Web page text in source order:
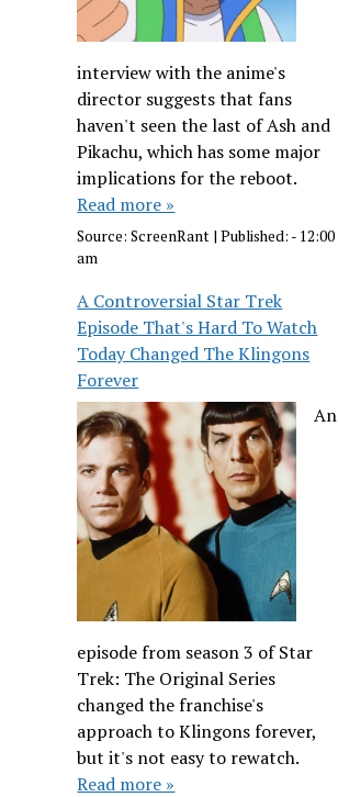
interview with the anime's
director suggests that fans
haven't seen the last of Ash and
Pikachu, which has some major
implications for the reboot.
Read more »
Source:ScreenRant |Published: - 12:00
am
A Controversial Star Trek
Episode That's Hard To Watch
Today Changed The Klingons
Forever
An
episode from season 3 of Star
Trek: The Original Series
changed the franchise's
approach to Klingons forever,
but it's not easy to rewatch.
Read more »